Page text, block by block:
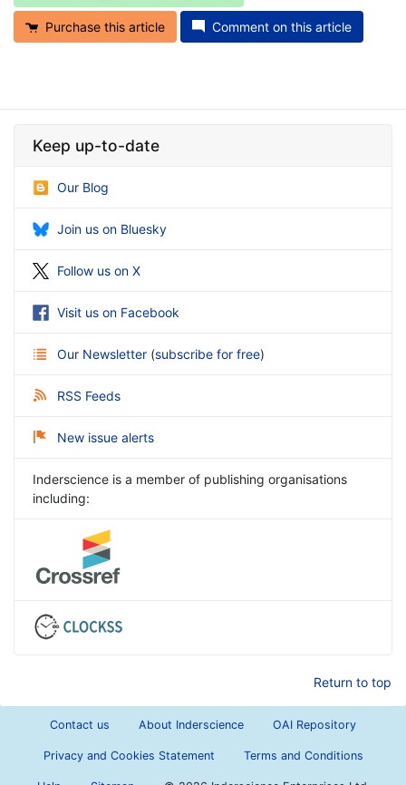
Purchase this article Comment on this article
Keep up-to-date
Our Blog
Join us on Bluesky
Follow us on X
Visit us on Facebook
Our Newsletter (subscribe for free)
RSS Feeds
New issue alerts
Inderscience is a member of publishing organisations
including:
Return to top
Contact us About Inderscience OAI Repository
Privacy and Cookies Statement Terms and Conditions